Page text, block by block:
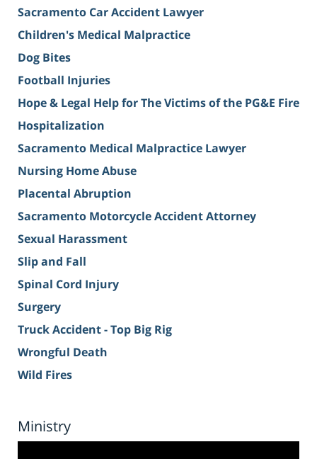
Sacramento Car Accident Lawyer
Children's Medical Malpractice
Dog Bites
Football Injuries
Hope & Legal Help for The Victims of the PG&E Fire
Hospitalization
Sacramento Medical Malpractice Lawyer
Nursing Home Abuse
Placental Abruption
Sacramento Motorcycle Accident Attorney
Sexual Harassment
Slip and Fall
Spinal Cord Injury
Surgery
Truck Accident - Top Big Rig
Wrongful Death
Wild Fires
Ministry